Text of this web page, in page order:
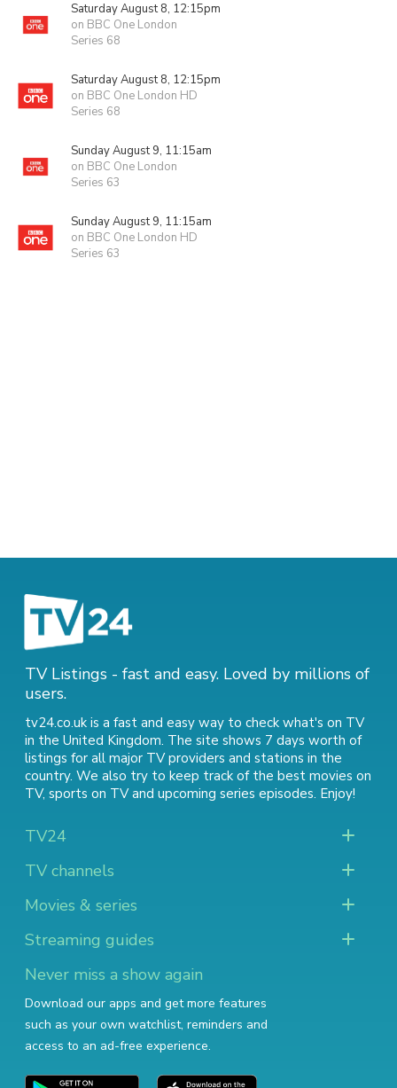
Saturday August 8, 12:15pm
on BBC One London
Series 68
Saturday August 8, 12:15pm
on BBC One London HD
Series 68
Sunday August 9, 11:15am
on BBC One London
Series 63
Sunday August 9, 11:15am
on BBC One London HD
Series 63
TV Listings - fast and easy. Loved by millions of
users.
tv24.co.uk is a fast and easy way to check what's on TV
in the United Kingdom. The site shows 7 days worth of
listings for all major TV providers and stations in the
country. We also try to keep track of the best movies on
TV, sports on TVand upcoming series episodes. Enjoy!
TV24
TV channels
Movies & series
Streaming guides
Never miss a show again
Download our apps and get more features
such as your own watchlist, reminders and
access to an ad-free experience.